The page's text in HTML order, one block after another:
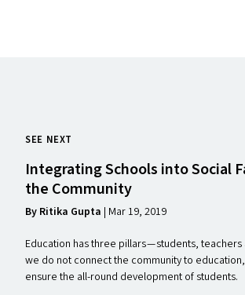
SEE NEXT
Integrating Schools into Social
the Community
By Ritika Gupta | Mar 19, 2019
Education has three pillars — students,
we do not connect the community to
ensure the all-round development of students.